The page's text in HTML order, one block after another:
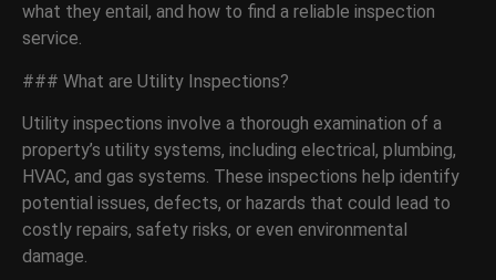
what they entail, and how to find a reliable inspection
service.
### What are Utility Inspections?
Utility inspections involve a thorough examination of a
property’s utility systems, including electrical, plumbing,
HVAC, and gas systems. These inspections help identify
potential issues, defects, or hazards that could lead to
costly repairs, safety risks, or even environmental
damage.